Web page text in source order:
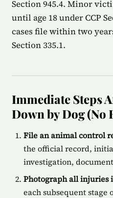
Section 945.4. Minor
until age 18 under CCP
cases file within two
Section 335.1.
Immediate Steps
Down by Dog (No
File an animal control
the official record,
investigation,
Photograph all injuries
each subsequent